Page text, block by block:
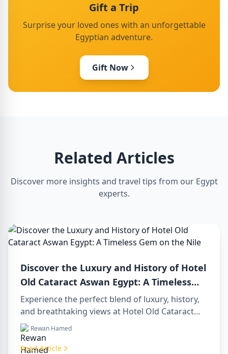
Gift a Trip
Surprise your loved ones with an unforgettable
Egyptian adventure.
Gift Now
Related Articles
Discover more insights and travel tips from our Egypt
experts.
Discover the Luxury and History of Hotel
Old Cataract Aswan Egypt: A Timeless
Gem on the Nile
Experience the perfect blend of luxury, history,
and breathtaking views at Hotel Old Cataract
Aswan Egypt. Explore unforgettable day tours in
luxor egypt and enjoy a memorable day trip to
aswan from luxor.
Rewan Hamed
Read Article